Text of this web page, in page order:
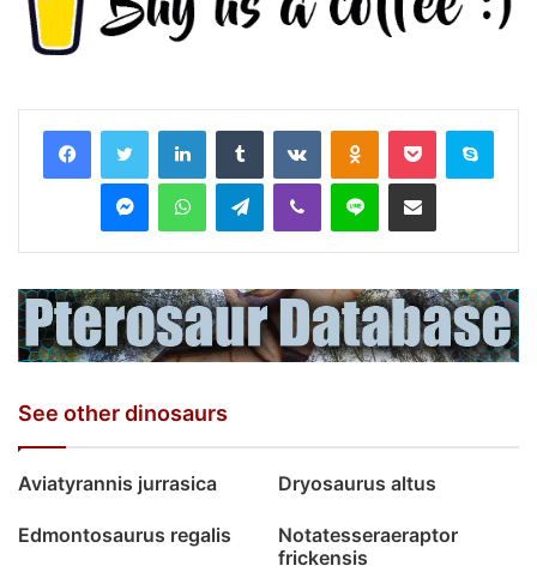
LinkedInTumblr VKontakteOdnoklassniki
Pocket Skype
MessengerWhatsAppTelegramViber Line Share via Email
See other dinosaurs
Aviatyrannis jurrasica Dryosaurus altus
Edmontosaurus regalis
Notatesseraeraptor
frickensis